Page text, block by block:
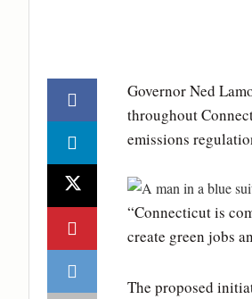
Governor Ned
throughout
emissions
“Connecticut is
create green jobs
The proposed